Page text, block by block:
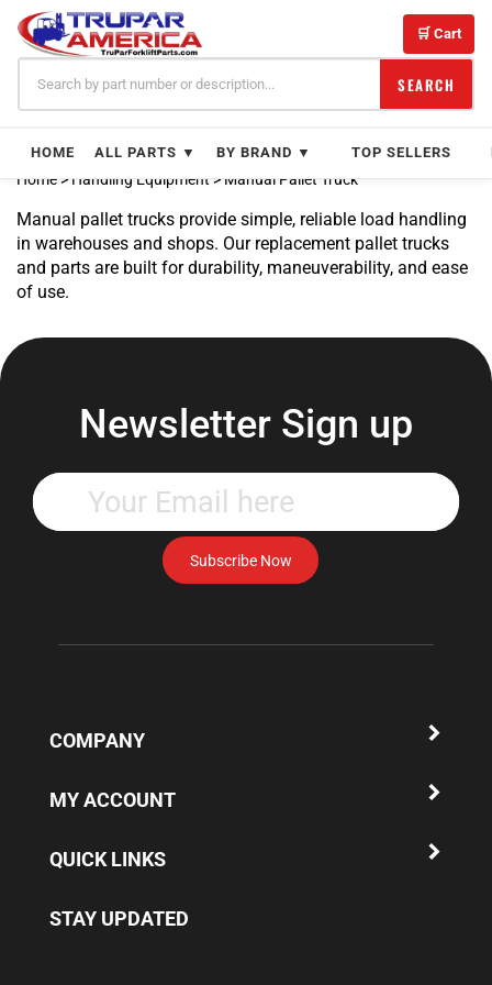
Skip
content
SEARCH
🛒 Cart
HOME ALL PARTS ▼ BY BRAND ▼ TOP SELLERS
Home> Handling Equipment > Manual Pallet Truck
Manual pallet trucks provide simple, reliable load handling
in warehouses and shops. Our replacement pallet trucks
and parts are built for durability, maneuverability, and ease
of use.
Newsletter Sign up
your
email
address
to
our
Subscribe Now
COMPANY
MY ACCOUNT
QUICK LINKS
STAY UPDATED